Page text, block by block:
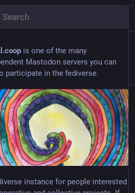
is one of the many
Mastodon servers you can
participate in the fediverse.
instance for people interested